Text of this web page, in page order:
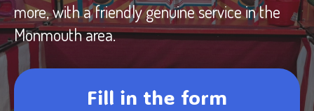
more, with a friendly genuine service in the
Monmouth area.
Fill in the form